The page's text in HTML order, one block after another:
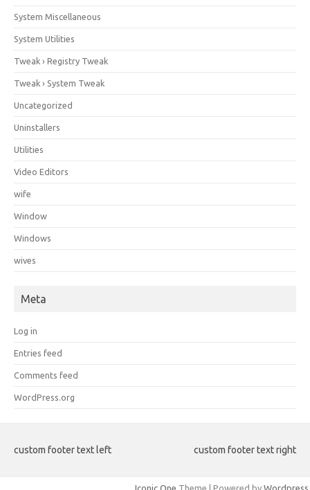
System Miscellaneous
System Utilities
Tweak › Registry Tweak
Tweak › System Tweak
Uncategorized
Uninstallers
Utilities
Video Editors
wife
Window
Windows
wives
Meta
Log in
Entries feed
Comments feed
WordPress.org
custom footer text left custom footer text right
Iconic One Theme | Powered by Wordpress